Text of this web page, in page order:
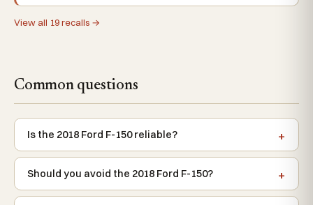
View all 19 recalls →
Common questions
Is the 2018 Ford F-150 reliable?
Should you avoid the 2018 Ford F-150?